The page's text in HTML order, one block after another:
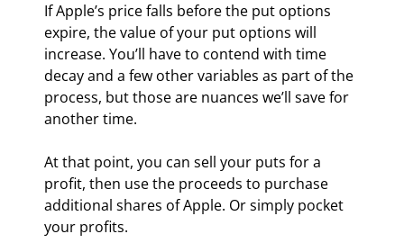
If Apple’s price falls before the put options
expire, the value of your put options will
increase. You’ll have to contend with time
decay and a few other variables as part of the
process, but those are nuances we’ll save for
another time.
At that point, you can sell your puts for a
profit, then use the proceeds to purchase
additional shares of Apple. Or simply pocket
your profits.